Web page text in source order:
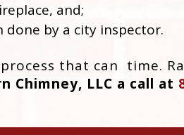
and;
done by a city inspector.
that can time.
Chimney, LLC a call at